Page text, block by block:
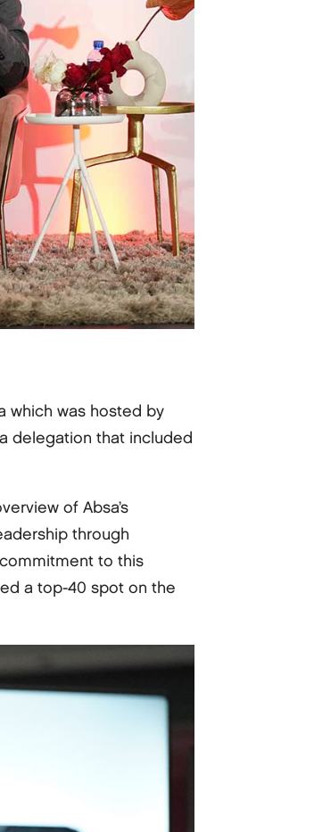
which was hosted by
delegation that included
of Absa’s
through
to this
a top-40 spot on the